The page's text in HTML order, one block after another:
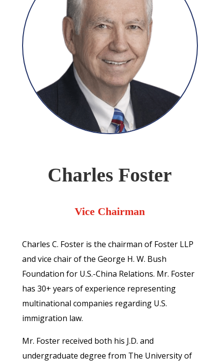
Charles Foster
Vice Chairman
Charles C. Foster is the chairman of Foster LLP
and vice chair of the George H. W. Bush
Foundation for U.S.-China Relations. Mr. Foster
has 30+ years of experience representing
multinational companies regarding U.S.
immigration law.
Mr. Foster received both his J.D. and
undergraduate degree from The University of